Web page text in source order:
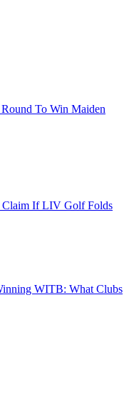
To Win Maiden
Claim If LIV Golf Folds
WITB: What Clubs